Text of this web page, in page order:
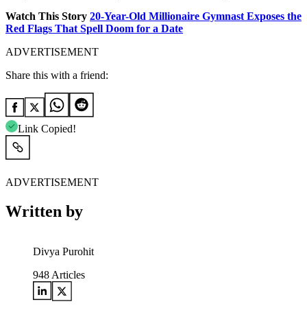
Watch This Story 20-Year-Old Millionaire Gymnast Exposes the
Red Flags That Spell Doom for a Date
ADVERTISEMENT
Share this with a friend:
Link Copied!
ADVERTISEMENT
Written by
Divya Purohit
948 Articles